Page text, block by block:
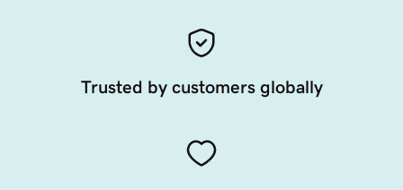
Trusted by customers globally